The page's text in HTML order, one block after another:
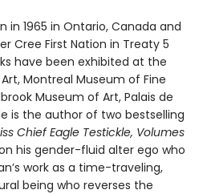
in 1965 in Ontario, Canada and
Cree First Nation in Treaty 5
have been exhibited at the
Montreal Museum of Fine
Museum of Art, Palais de
is the author of two bestselling
Chief Eagle Testickle, Volumes
his gender-fluid alter ego who
work as a time-traveling,
being who reverses the